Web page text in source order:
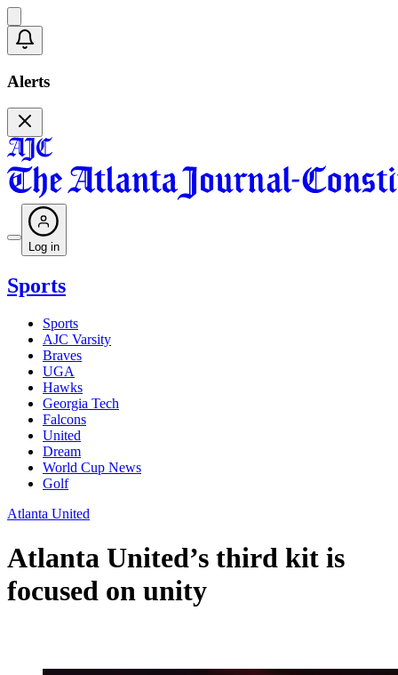
Alerts
Log in
Sports
Sports
AJC Varsity
Braves
UGA
Hawks
Georgia Tech
Falcons
United
Dream
World Cup News
Golf
Atlanta United
Atlanta United’s third kit is
focused on unity